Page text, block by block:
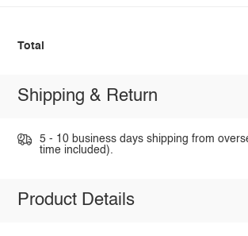
Total
Shipping & Return
5 - 10 business days shipping from
time included).
Product Details